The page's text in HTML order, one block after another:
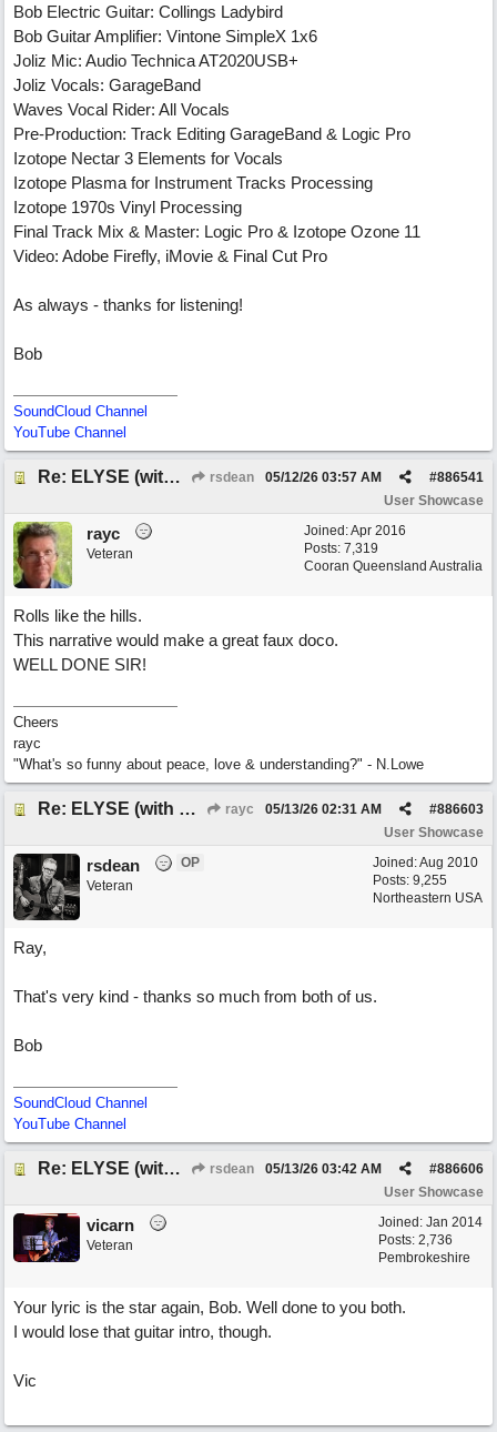
Bob Electric Guitar: Collings Ladybird
Bob Guitar Amplifier: Vintone SimpleX 1x6
Joliz Mic: Audio Technica AT2020USB+
Joliz Vocals: GarageBand
Waves Vocal Rider: All Vocals
Pre-Production: Track Editing GarageBand & Logic Pro
Izotope Nectar 3 Elements for Vocals
Izotope Plasma for Instrument Tracks Processing
Izotope 1970s Vinyl Processing
Final Track Mix & Master: Logic Pro & Izotope Ozone 11
Video: Adobe Firefly, iMovie & Final Cut Pro
As always - thanks for listening!
Bob
SoundCloud Channel
YouTube Channel
Re: ELYSE (with Joliz) rsdean #886541
05/12/26 03:57 AM
User Showcase
Joined:Apr 2016
Posts: 7,319
Cooran Queensland Australia
rayc
Veteran
Rolls like the hills.
This narrative would make a great faux doco.
WELL DONE SIR!
Cheers
rayc
"What's so funny about peace, love & understanding?" - N.Lowe
Re: ELYSE (with Joliz) rayc #886603
05/13/26 02:31 AM
User Showcase
Joined:Aug 2010
Posts: 9,255
Northeastern USA
rsdean
OP
Veteran
Ray,
That's very kind - thanks so much from both of us.
Bob
SoundCloud Channel
YouTube Channel
Re: ELYSE (with Joliz) rsdean #886606
05/13/26 03:42 AM
User Showcase
Joined: Jan 2014
Posts: 2,736
Pembrokeshire
vicarn
Veteran
Your lyric is the star again, Bob. Well done to you both.
I would lose that guitar intro, though.
Vic